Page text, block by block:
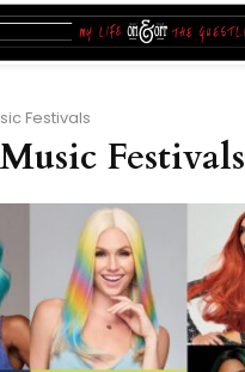
Festivals
Festivals